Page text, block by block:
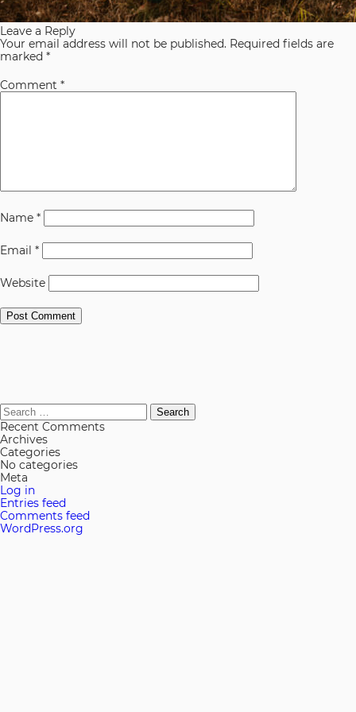
Leave a Reply
Your email address will not be published. Required fields are
marked *
Comment *
Name *
Email *
Website
Search
for:
Recent Comments
Archives
Categories
No categories
Meta
Log in
Entries feed
Comments feed
WordPress.org